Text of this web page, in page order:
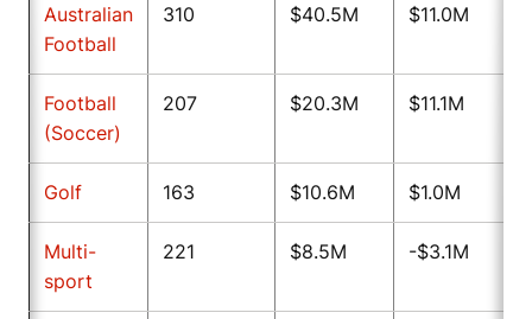
Australian
Football
310 $40.5M $11.0M
Football
(Soccer)
207 $20.3M $11.1M
Golf 163 $10.6M $1.0M
Multi-
sport
221 $8.5M -$3.1M